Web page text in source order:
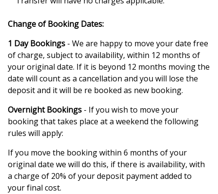
Change of Booking Dates:
1 Day Bookings - We are happy to move your date free
of charge, subject to availability, within 12 months of
your original date. If it is beyond 12 months moving the
date will count as a cancellation and you will lose the
deposit and it will be re booked as new booking.
Overnight Bookings - If you wish to move your
booking that takes place at a weekend the following
rules will apply:
If you move the booking within 6 months of your
original date we will do this, if there is availability, with
a charge of 20% of your deposit payment added to
your final cost.